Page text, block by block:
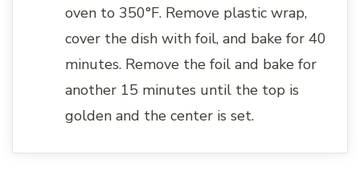
oven to 350°F. Remove plastic wrap,
cover the dish with foil, and bake for 40
minutes. Remove the foil and bake for
another 15 minutes until the top is
golden and the center is set.